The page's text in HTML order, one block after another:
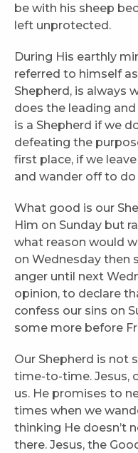
be with his sheep
left unprotected.
During His earthly
referred to himself
Shepherd, is always
does the leading
is a Shepherd if we
defeating the
first place, if we
and wander off to
What good is our
Him on Sunday but
what reason would
on Wednesday then
anger until next
opinion, to declare
confess our sins on
some more before
Our Shepherd is not
time-to-time. Jesus,
us. He promises to
times when we
thinking He doesn’t
there. Jesus, the